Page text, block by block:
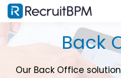
Back
Our Back Office